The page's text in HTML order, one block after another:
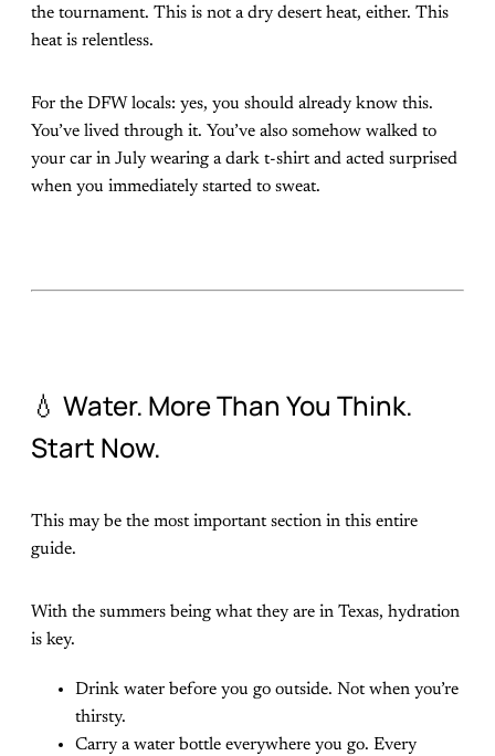
the tournament. This is not a dry desert heat, either. This
heat is relentless.
For the DFW locals: yes, you should already know this.
You’ve lived through it. You’ve also somehow walked to
your car in July wearing a dark t-shirt and acted surprised
when you immediately started to sweat.
💧 Water. More Than You Think.
Start Now.
This may be the most important section in this entire
guide.
With the summers being what they are in Texas, hydration
is key.
Drink water before you go outside. Not when you’re
thirsty.
Carry a water bottle everywhere you go. Every